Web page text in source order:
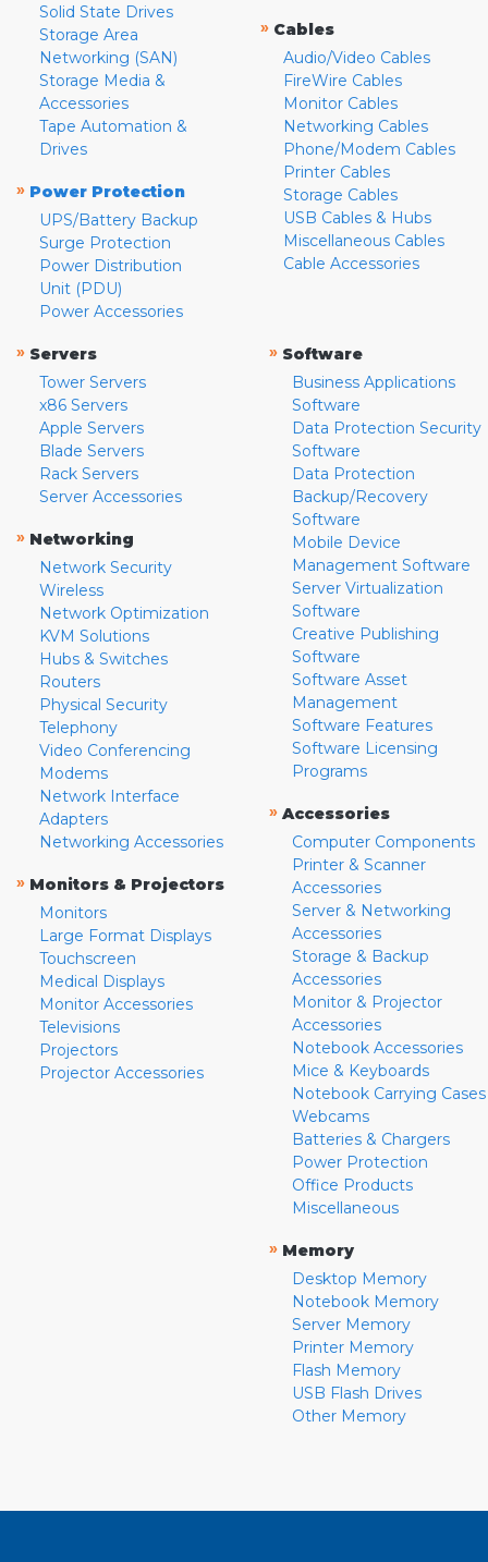
Solid State Drives
Storage Area
Networking (SAN)
Storage Media &
Accessories
Tape Automation &
Drives
» Power Protection
UPS/Battery Backup
Surge Protection
Power Distribution
Unit (PDU)
Power Accessories
» Cables
Audio/Video Cables
FireWire Cables
Monitor Cables
Networking Cables
Phone/Modem Cables
Printer Cables
Storage Cables
USB Cables & Hubs
Miscellaneous Cables
Cable Accessories
» Servers
Tower Servers
x86 Servers
Apple Servers
Blade Servers
Rack Servers
Server Accessories
» Networking
Network Security
Wireless
Network Optimization
KVM Solutions
Hubs & Switches
Routers
Physical Security
Telephony
Video Conferencing
Modems
Network Interface
Adapters
Networking Accessories
» Monitors & Projectors
Monitors
Large Format Displays
Touchscreen
Medical Displays
Monitor Accessories
Televisions
Projectors
Projector Accessories
» Software
Business Applications
Software
Data Protection Security
Software
Data Protection
Backup/Recovery
Software
Mobile Device
Management Software
Server Virtualization
Software
Creative Publishing
Software
Software Asset
Management
Software Features
Software Licensing
Programs
» Accessories
Computer Components
Printer & Scanner
Accessories
Server & Networking
Accessories
Storage & Backup
Accessories
Monitor & Projector
Accessories
Notebook Accessories
Mice & Keyboards
Notebook Carrying Cases
Webcams
Batteries & Chargers
Power Protection
Office Products
Miscellaneous
» Memory
Desktop Memory
Notebook Memory
Server Memory
Printer Memory
Flash Memory
USB Flash Drives
Other Memory